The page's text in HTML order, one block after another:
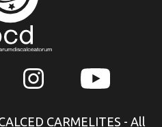
CARMELITES - All